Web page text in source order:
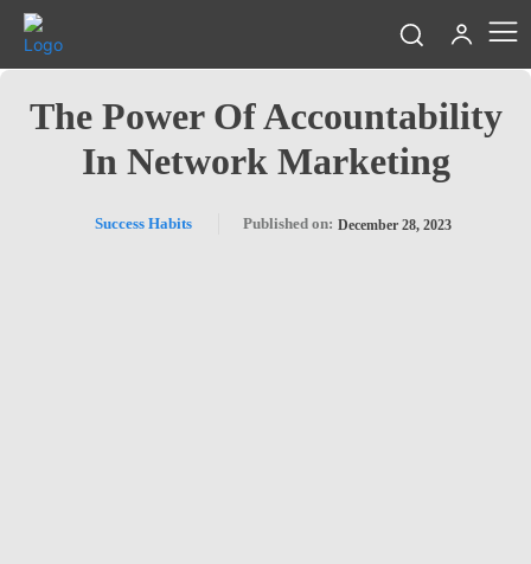
The Power Of Accountability
In Network Marketing
Success Habits Published on: December 28, 2023